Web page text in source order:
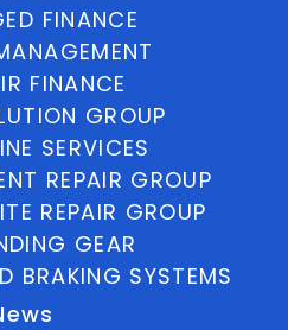
FINANCE
FINANCE
GROUP
SERVICES
REPAIR GROUP
REPAIR GROUP
GEAR
BRAKING SYSTEMS